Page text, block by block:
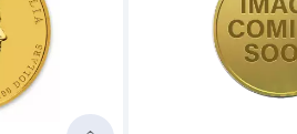
Read more